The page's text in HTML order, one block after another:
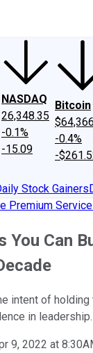
NASDAQ
26,348.35
-0.1%
-15.09
Bitcoin
-0.4%
-
Stock Gainers
Premium
You Can
intent of holding
in leadership.
9, 2022 at